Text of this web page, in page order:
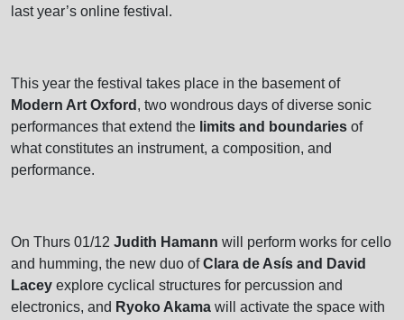
last year’s online festival.
This year the festival takes place in the basement of
Modern Art Oxford , two wondrous days of diverse sonic
performances that extend the limits and boundaries of
what constitutes an instrument, a composition, and
performance.
On Thurs 01/12 Judith Hamann will perform works for cello
and humming, the new duo ofClara de Asís and David
Lacey explore cyclical structures for percussion and
electronics, and Ryoko Akama will activate the space with